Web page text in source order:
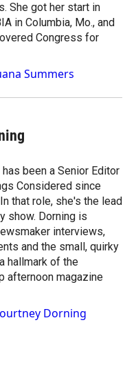
She got her start in
in Columbia, Mo., and
Congress for
Summers
been a Senior Editor
Considered since
that role, she's the lead
show. Dorning is
interviews,
and the small, quirky
hallmark of the
afternoon magazine
Dorning